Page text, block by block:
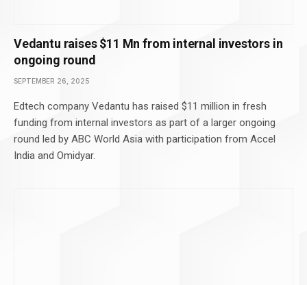
Vedantu raises $11 Mn from internal investors in
ongoing round
SEPTEMBER 26, 2025
Edtech company Vedantu has raised $11 million in fresh
funding from internal investors as part of a larger ongoing
round led by ABC World Asia with participation from Accel
India and Omidyar.